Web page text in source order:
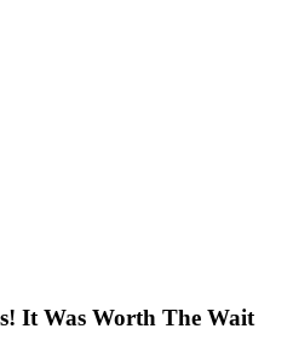
It Was Worth The Wait